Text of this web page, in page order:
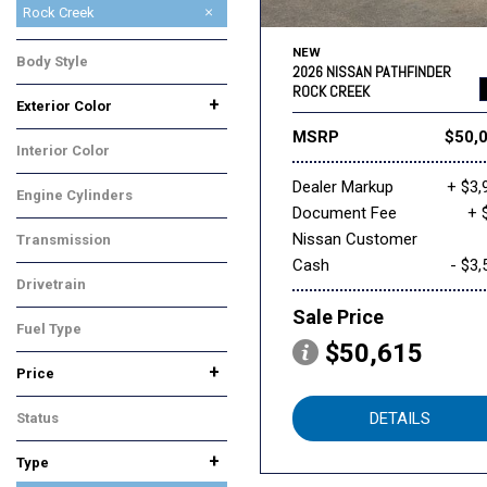
Platinum
Rock Creek
SL
SV
Body Style
SUV
Exterior Color
+
Black
Gray
White
Interior Color
Gray
Engine Cylinders
6 Cylinder
Transmission
Automatic
Drivetrain
Four-Wheel Drive
Fuel Type
Gasoline
Price
+
Status
In Stock
Type
+
NEW
2026 NISSAN PATHFINDER
ROCK CREEK
MSRP
Dealer Markup
+
Document Fee
+
Nissan Customer
Cash
-
Sale Price
$50,615
DETAILS